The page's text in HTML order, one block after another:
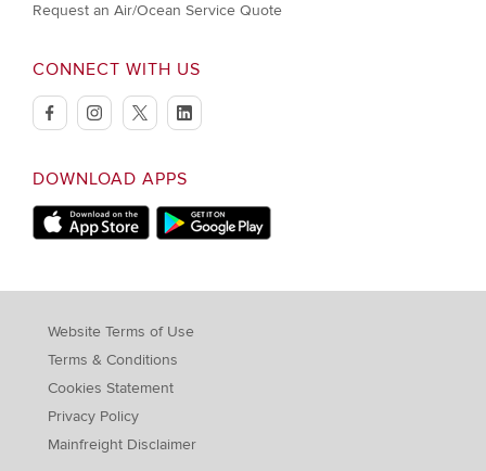
Request an Air/Ocean Service Quote
CONNECT WITH US
facebookinstagramtwitterlinkedin
DOWNLOAD APPS
Download on Apple StoreDownload on Google Play store
Website Terms of Use
Terms & Conditions
Cookies Statement
Privacy Policy
Mainfreight Disclaimer